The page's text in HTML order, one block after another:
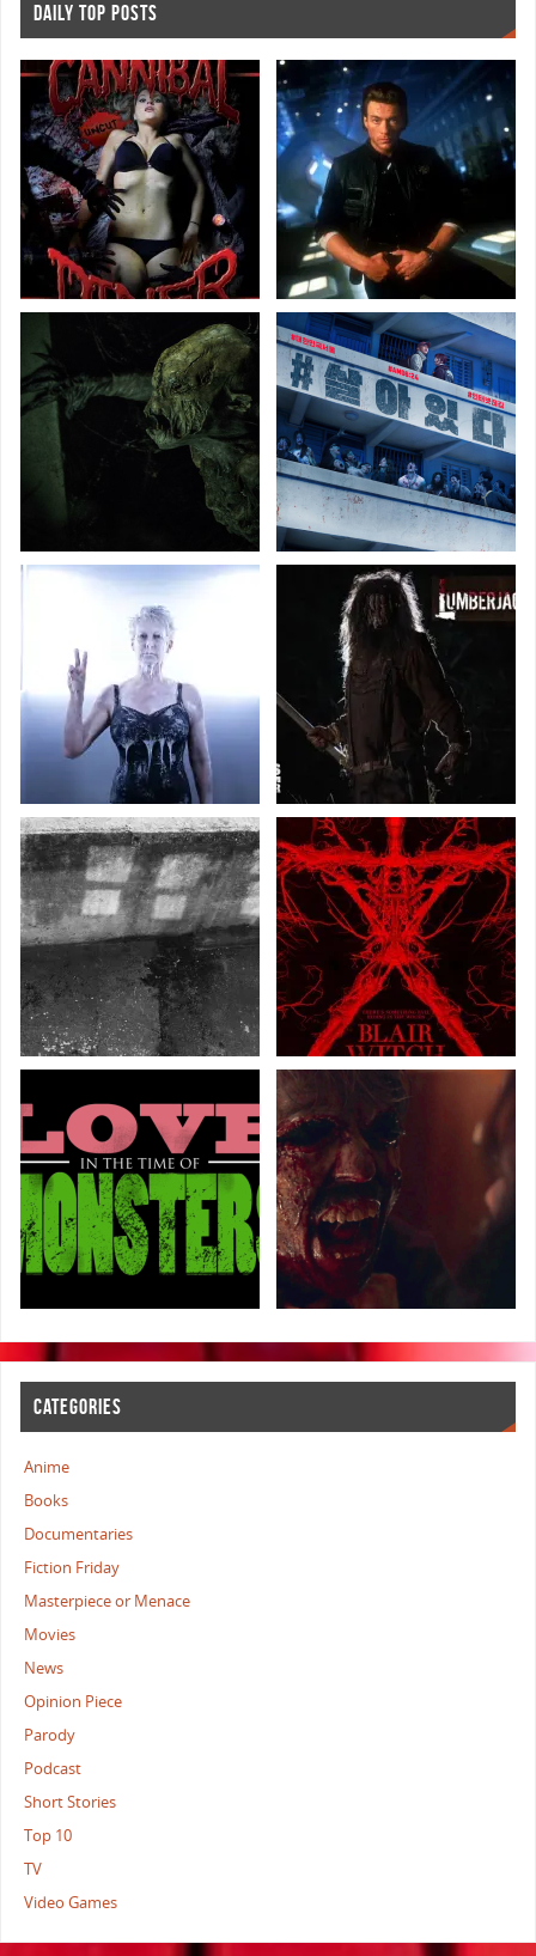
DAILY TOP POSTS
CATEGORIES
Anime
Books
Documentaries
Fiction Friday
Masterpiece or Menace
Movies
News
Opinion Piece
Parody
Podcast
Short Stories
Top 10
TV
Video Games